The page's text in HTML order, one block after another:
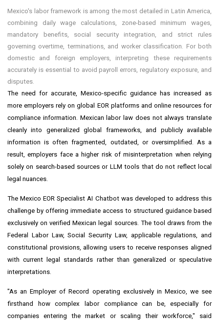
Mexico's labor framework is among the most detailed in Latin America,
combining daily wage calculations, zone-based minimum wages,
mandatory benefits, social security integration, and strict rules
governing overtime, terminations, and worker classification. For both
domestic and foreign employers, interpreting these requirements
accurately is essential to avoid payroll errors, regulatory exposure, and
disputes.
The need for accurate, Mexico-specific guidance has increased as
more employers rely on global EOR platforms and online resources for
compliance information. Mexican labor law does not always translate
cleanly into generalized global frameworks, and publicly available
information is often fragmented, outdated, or oversimplified. As a
result, employers face a higher risk of misinterpretation when relying
solely on search-based sources or LLM tools that do not reflect local
legal nuances.
The Mexico EOR Specialist AI Chatbot was developed to address this
challenge by offering immediate access to structured guidance based
exclusively on verified Mexican legal sources. The tool draws from the
Federal Labor Law, Social Security Law, applicable regulations, and
constitutional provisions, allowing users to receive responses aligned
with current legal standards rather than generalized or speculative
interpretations.
"As an Employer of Record operating exclusively in Mexico, we see
firsthand how complex labor compliance can be, especially for
companies entering the market or scaling their workforce," said